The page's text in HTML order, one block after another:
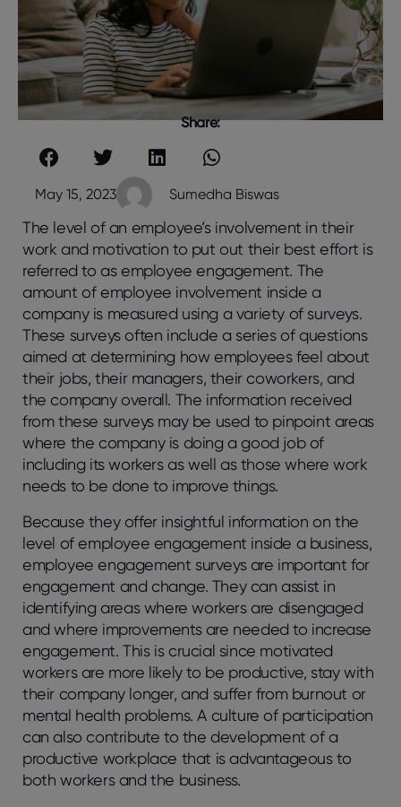
Share:
May 15, 2023 Sumedha Biswas
The level of an employee’s involvement in their
work and motivation to put out their best effort is
referred to as employee engagement. The
amount of employee involvement inside a
company is measured using a variety of surveys.
These surveys often include a series of questions
aimed at determining how employees feel about
their jobs, their managers, their coworkers, and
the company overall. The information received
from these surveys may be used to pinpoint areas
where the company is doing a good job of
including its workers as well as those where work
needs to be done to improve things.
Because they offer insightful information on the
level of employee engagement inside a business,
employee engagement surveys are important for
engagement and change. They can assist in
identifying areas where workers are disengaged
and where improvements are needed to increase
engagement. This is crucial since motivated
workers are more likely to be productive, stay with
their company longer, and suffer from burnout or
mental health problems. A culture of participation
can also contribute to the development of a
productive workplace that is advantageous to
both workers and the business.